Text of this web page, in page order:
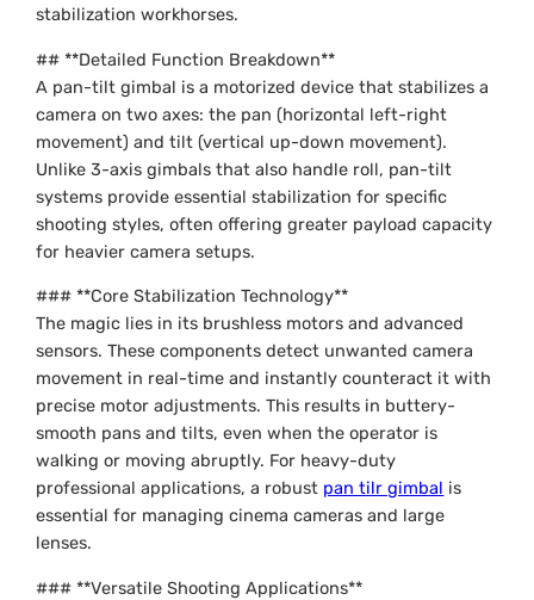
stabilization workhorses.
## **Detailed Function Breakdown**
A pan-tilt gimbal is a motorized device that stabilizes a
camera on two axes: the pan (horizontal left-right
movement) and tilt (vertical up-down movement).
Unlike 3-axis gimbals that also handle roll, pan-tilt
systems provide essential stabilization for specific
shooting styles, often offering greater payload capacity
for heavier camera setups.
### **Core Stabilization Technology**
The magic lies in its brushless motors and advanced
sensors. These components detect unwanted camera
movement in real-time and instantly counteract it with
precise motor adjustments. This results in buttery-
smooth pans and tilts, even when the operator is
walking or moving abruptly. For heavy-duty
professional applications, a robust pan tilr gimbal is
essential for managing cinema cameras and large
lenses.
### **Versatile Shooting Applications**